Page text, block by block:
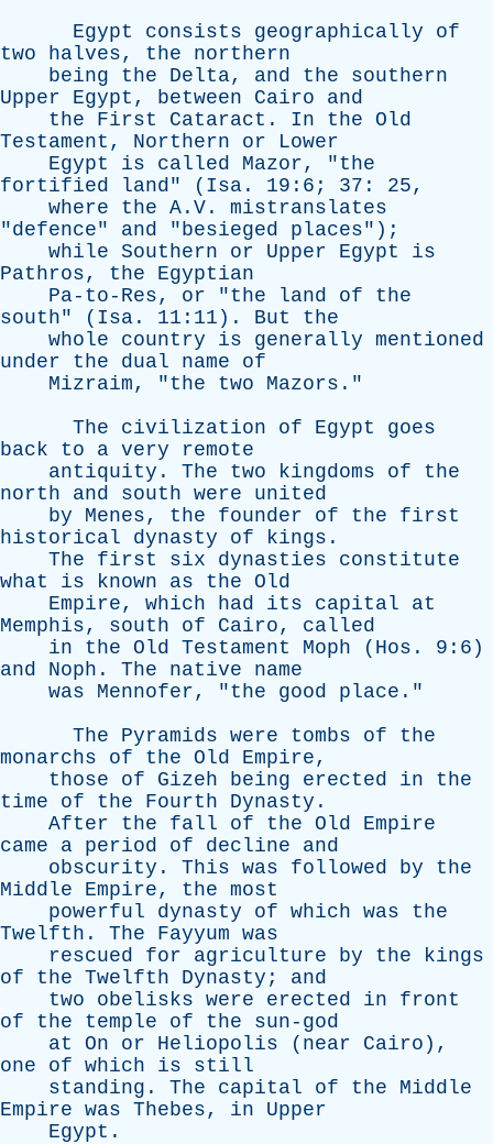
Egypt
consists geographically
of
two
halves, the
northern
being
the Delta, and the
southern
Upper
Egypt , between Cairo
and
the
First Cataract . In the
Old
Testament , Northern or
Lower
Egypt
is called Mazor, "the
fortified
land" ( Isa . 19:6; 37: 25,
where
the A.V. mistranslates
"defence" and "besieged places");
while Southern or Upper Egypt
is
Pathros, the
Egyptian
Pa-to-Res, or "the land of
the
south" ( Isa . 11:11). But
the
whole
country is generally mentioned
under
the dual name
of
Mizraim, "the two Mazors ."
The
civilization of Egypt
goes
back
to a very
remote
antiquity . The two kingdoms of
the
north
and south were
united
by
Menes, the founder of the
first
historical
dynasty of kings .
The
first six dynasties
constitute
what
is known as the
Old
Empire, which had its capital
at
Memphis, south of Cairo, called
in
the Old Testament Moph ( Hos . 9:6)
and
Noph . The native
name
was
Mennofer, "the good place ."
The
Pyramids were tombs of
the
monarchs
of the Old Empire,
those
of Gizeh being erected in
the
time
of the Fourth Dynasty .
After
the fall of the Old
Empire
came
a period of decline
and
obscurity . This was followed by
the
Middle
Empire, the most
powerful
dynasty of which was
the
Twelfth . The Fayyum was
rescued
for agriculture by the
kings
of
the Twelfth Dynasty ; and
two
obelisks were erected in
front
of
the temple of the
sun-god
at
On or Heliopolis ( near Cairo ),
one
of which is
still
standing . The capital of the
Middle
Empire was Thebes, in
Upper
Egypt .